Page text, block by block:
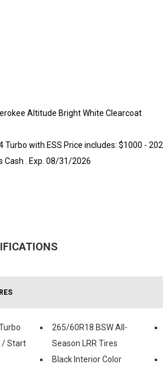
Altitude Bright White Clearcoat
Turbo with ESS Price includes: $1000 -
Cash . Exp. 08/31/2026
/ Start
265/60R18 BSW All-
Season LRR Tires
Black Interior Color